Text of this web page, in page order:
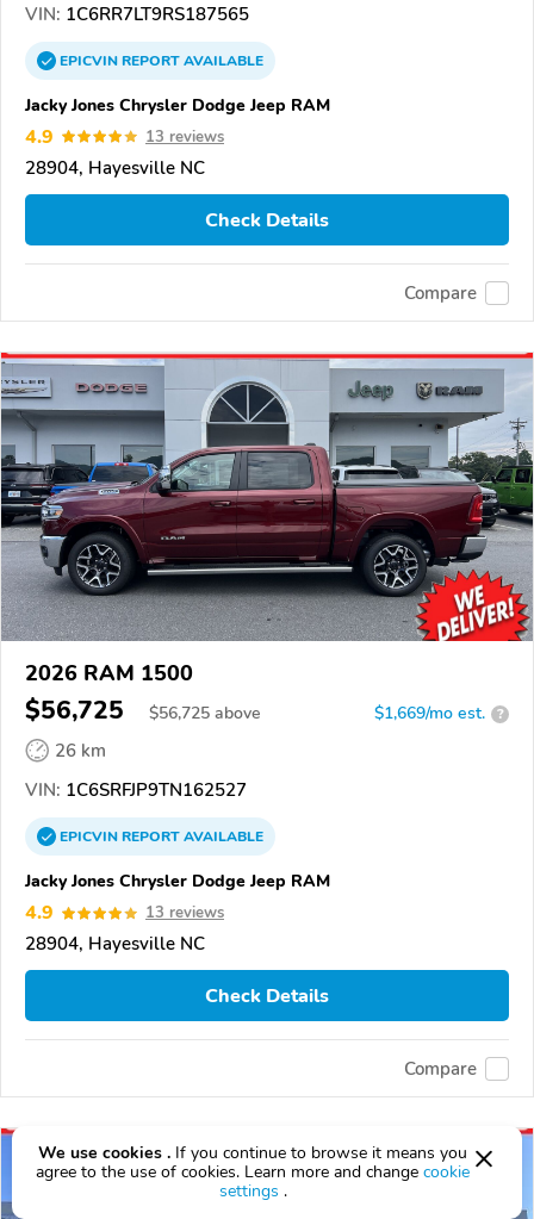
VIN: 1C6RR7LT9RS187565
EPICVINREPORTAVAILABLE
Jacky Jones Chrysler Dodge Jeep RAM
4.9 13 reviews
28904, Hayesville NC
Check Details
Compare
2026 RAM 1500
$56,725 $56,725 above $1,669/mo est. ?
26 km
VIN: 1C6SRFJP9TN162527
EPICVINREPORTAVAILABLE
Jacky Jones Chrysler Dodge Jeep RAM
4.9 13 reviews
28904, Hayesville NC
Check Details
Compare
We use cookies . If you continue to browse it means you
agree to the use of cookies. Learn more and change cookie
settings .